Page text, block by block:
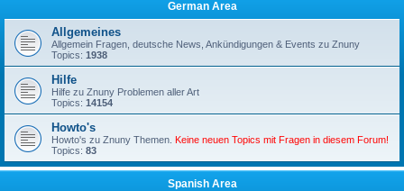
German Area
Allgemeines
Allgemein Fragen, deutsche News, Ankündigungen & Events zu Znuny
Topics: 1938
Hilfe
Hilfe zu Znuny Problemen aller Art
Topics: 14154
Howto's
Howto's zu Znuny Themen. Keine neuen Topics mit Fragen in diesem Forum!
Topics: 83
Spanish Area